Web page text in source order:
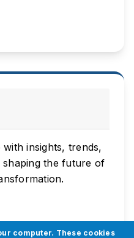
insights, trends,
the future of
computer. These cookies